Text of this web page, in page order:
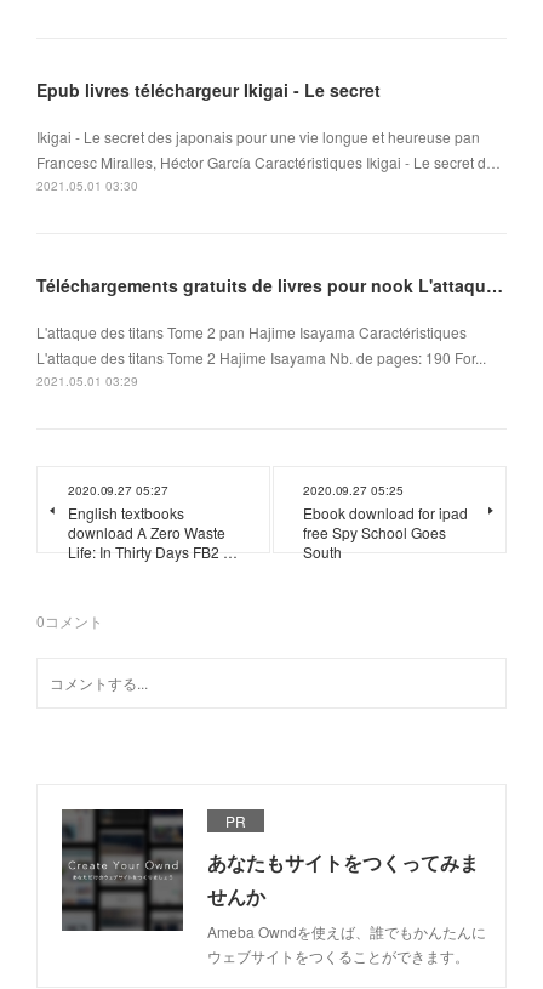
Epub livres téléchargeur Ikigai - Le secret
Ikigai - Le secret des japonais pour une vie longue et heureuse pan
Francesc Miralles, Héctor García Caractéristiques Ikigai - Le secret d…
2021.05.01 03:30
Téléchargements gratuits de livres pour nook L'attaque des titans Tome 2 (Litterature Francaise)
L'attaque des titans Tome 2 pan Hajime Isayama Caractéristiques
L'attaque des titans Tome 2 Hajime Isayama Nb. de pages: 190 For...
2021.05.01 03:29
2020.09.27 05:27
English textbooks
download A Zero Waste
Life: In Thirty Days FB2 …
2020.09.27 05:25
Ebook download for ipad
free Spy School Goes
South
0コメント
PR
あなたもサイトをつくってみま
せんか
Ameba Owndを使えば、誰でもかんたんに
ウェブサイトをつくることができます。